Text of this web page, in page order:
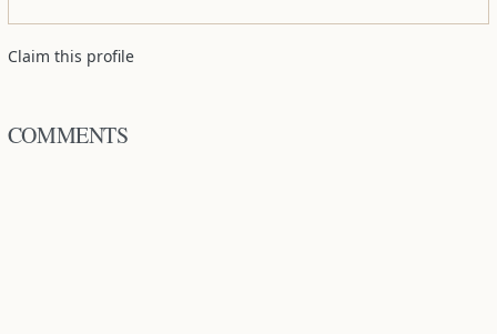
Claim this profile
COMMENTS